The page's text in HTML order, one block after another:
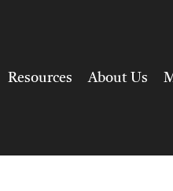
Resources About Us